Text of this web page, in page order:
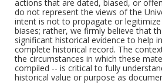
actions that are dated, biased, or
do not represent the views of the
intent is not to propagate or
biases; rather, we firmly believe that
significant historical evidence to help
complete historical record. The
the circumstances in which these
compiled -- is critical to fully
historical value or purpose as